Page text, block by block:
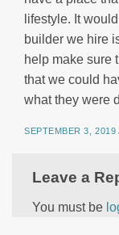
lifestyle. It
builder we hire
help make sure
that we could
what they were
SEPTEMBER 3, 2019
Leave a
You must be